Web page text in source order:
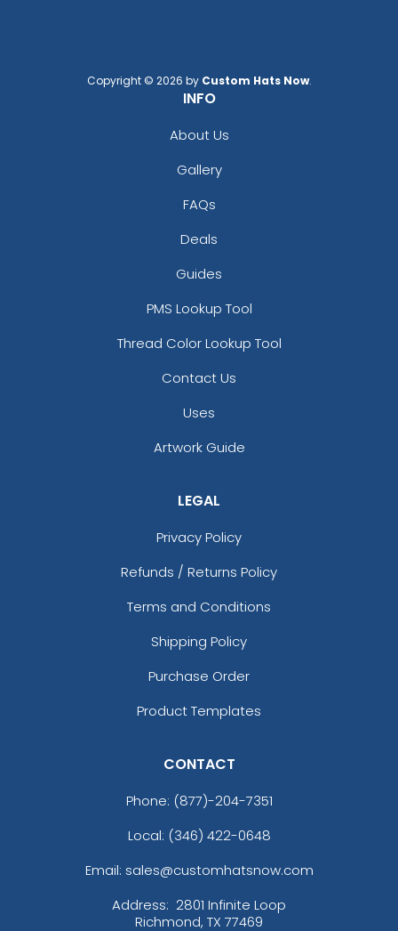
Copyright © 2026 by Custom Hats Now.
INFO
About Us
Gallery
FAQs
Deals
Guides
PMS Lookup Tool
Thread Color Lookup Tool
Contact Us
Uses
Artwork Guide
LEGAL
Privacy Policy
Refunds / Returns Policy
Terms and Conditions
Shipping Policy
Purchase Order
Product Templates
CONTACT
Phone: (877)-204-7351
Local: (346) 422-0648
Email: sales@customhatsnow.com
Address: 2801 Infinite Loop
Richmond, TX 77469